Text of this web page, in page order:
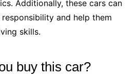
Additionally, these cars can
and help them
skills.
buy this car?